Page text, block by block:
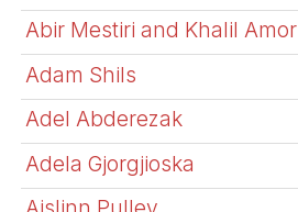
Abir Mestiri and Khalil Amor
Adam Shils
Adel Abderezak
Adela Gjorgjioska